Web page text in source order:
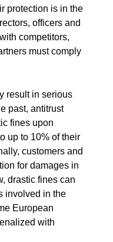
protection is in the
officers and
competitors,
must comply
result in serious
past, antitrust
fines upon
up to 10% of their
customers and
for damages in
drastic fines can
involved in the
European
with